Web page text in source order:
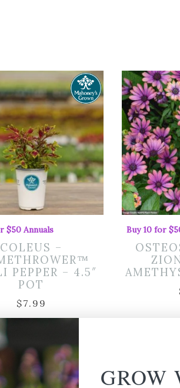
$50 Annuals
COLEUS –
PEPPER – 4.5″
POT
$7.99
Buy 10 for
GROW